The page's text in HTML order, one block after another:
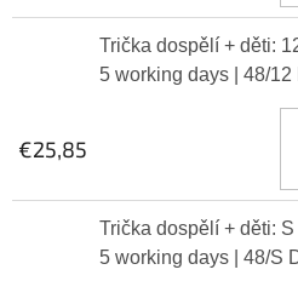
Trička dospělí + děti:
5 working days
| 48/12
€25,85
Trička dospělí + děti: S
5 working days
| 48/S